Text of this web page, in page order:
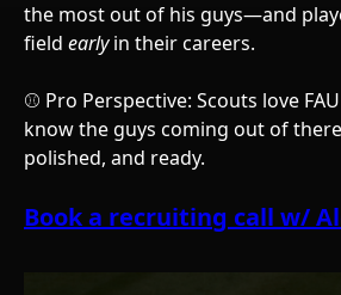
the most out of his guys—and
field earlyin their careers.
⚾ Pro Perspective: Scouts love
know the guys coming out of
polished, and ready.
Book a recruiting call w/